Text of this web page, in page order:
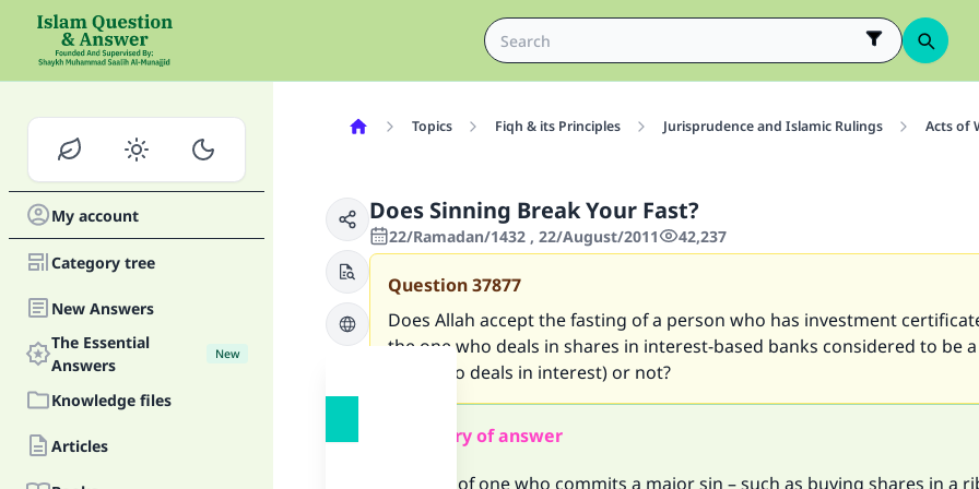
My account
Category tree
New Answers
The Essential
Answers
New
Knowledge files
Articles
Topics Fiqh & its Principles Jurisprudence and Islamic Rulings Acts of
Does Sinning Break Your Fast?
22/Ramadan/1432 , 22/August/2011 42,237
Question37877
Does Allah accept the fasting of a person who has investment
the one who deals in shares in interest-based banks considered to be
(one who deals in interest) or not?
Summary of answer
The fast of one who commits a major sin – such as buying shares in a